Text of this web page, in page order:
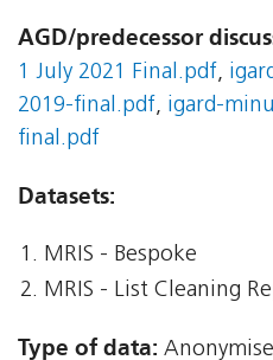
AGD/predecessor
1 July 2021 Final.pdf,
2019-final.pdf, igard-
final.pdf
Datasets:
MRIS - Bespoke
MRIS - List Cleaning
Type of data: